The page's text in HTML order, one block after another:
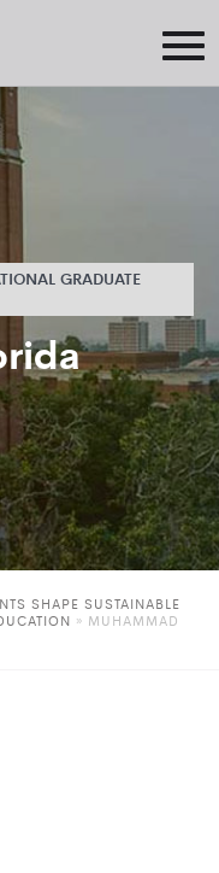
GRADUATE
SHAPE SUSTAINABLE
» MUHAMMAD